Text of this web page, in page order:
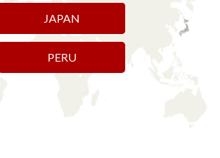
PILGRIMAGE
PERU
DOLOMITES, ITALY
JAPAN